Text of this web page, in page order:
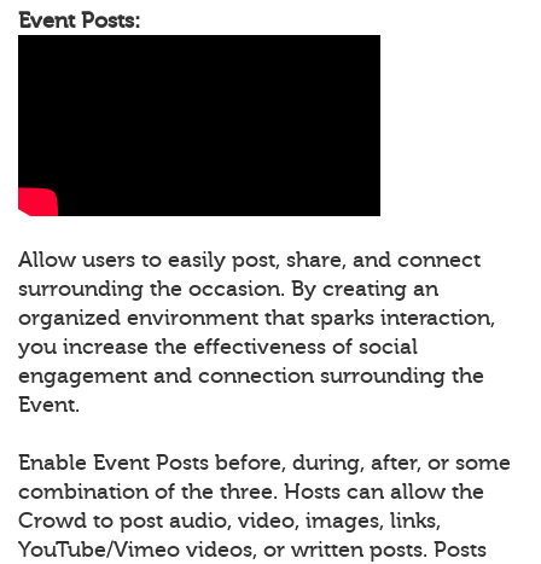
Event Posts:
Allow users to easily post, share, and connect
surrounding the occasion. By creating an
organized environment that sparks interaction,
you increase the effectiveness of social
engagement and connection surrounding the
Event.
Enable Event Posts before, during, after, or some
combination of the three. Hosts can allow the
Crowd to post audio, video, images, links,
YouTube/Vimeo videos, or written posts. Posts